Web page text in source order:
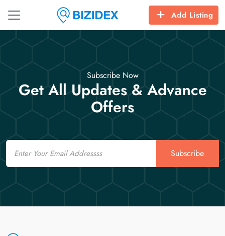
Add Listing
Subscribe Now
Get All Updates & Advance
Offers
Email
Subscribe